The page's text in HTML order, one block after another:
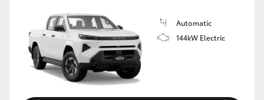
Automatic
144kW Electric